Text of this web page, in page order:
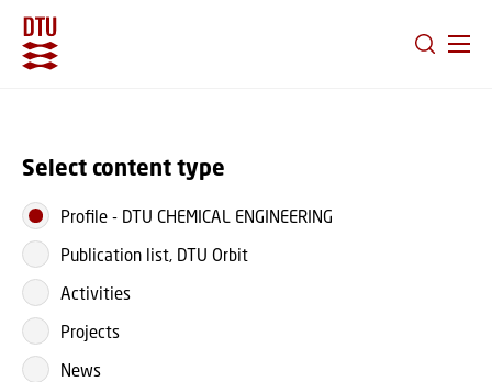
Select content type
Profile - DTU CHEMICAL ENGINEERING
Publication list, DTU Orbit
Activities
Projects
News